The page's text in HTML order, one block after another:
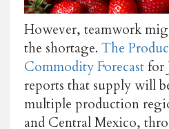
However, teamwork
the shortage. The
Commodity Forecastfor
reports that supply will
multiple production
and Central Mexico,